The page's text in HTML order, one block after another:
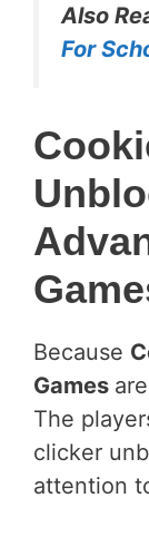
Also
For
Because
Games
The
clicker
attention